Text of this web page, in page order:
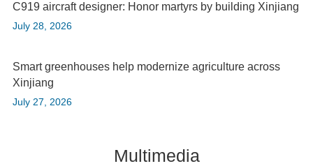
C919 aircraft designer: Honor martyrs by building Xinjiang
July 28, 2026
Smart greenhouses help modernize agriculture across
Xinjiang
July 27, 2026
Multimedia